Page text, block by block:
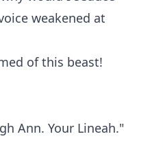
weakened at
of this beast!
Ann. Your Lineah."